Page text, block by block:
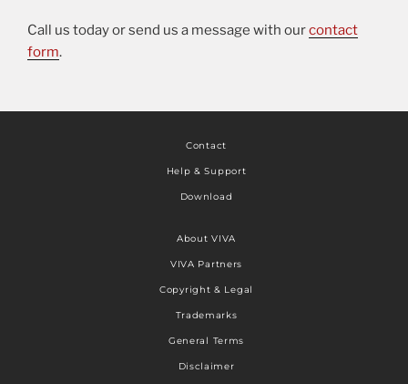
Call us today or send us a message with ourcontact
form.
Contact
Help & Support
Download
About VIVA
VIVA Partners
Copyright & Legal
Trademarks
General Terms
Disclaimer